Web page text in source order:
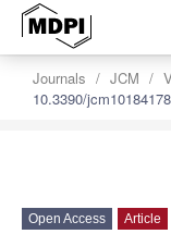
Journals JCM
10.3390/jcm10184178
Open Access Article